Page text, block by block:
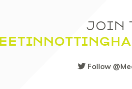
JOIN
Follow